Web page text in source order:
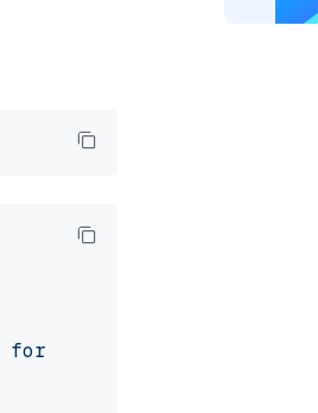
for Cohere: "